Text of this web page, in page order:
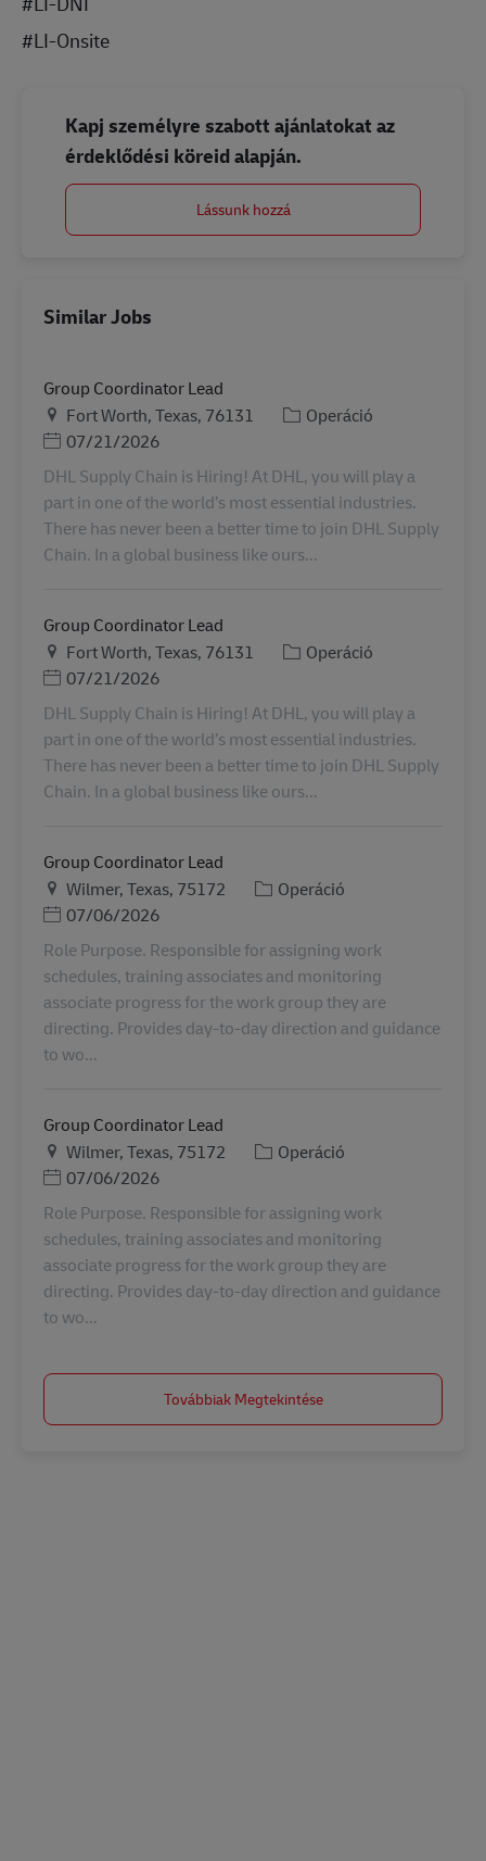
#LI-Onsite
Kapj személyre szabott ajánlatokat az
érdeklődési köreid alapján.
Lássunk hozzá
Similar Jobs
Group Coordinator Lead
Helyszín
Fort Worth, Texas, 76131 Kategória
Operáció
Posted Date
07/21/2026
DHL Supply Chain is Hiring! At DHL, you will play a
part in one of the world’s most essential industries.
There has never been a better time to join DHL Supply
Chain. In a global business like ours...
Group Coordinator Lead
Helyszín
Fort Worth, Texas, 76131 Kategória
Operáció
Posted Date
07/21/2026
DHL Supply Chain is Hiring! At DHL, you will play a
part in one of the world’s most essential industries.
There has never been a better time to join DHL Supply
Chain. In a global business like ours...
Group Coordinator Lead
Helyszín
Wilmer, Texas, 75172 Kategória
Operáció
Posted Date
07/06/2026
Role Purpose. Responsible for assigning work
schedules, training associates and monitoring
associate progress for the work group they are
directing. Provides day-to-day direction and guidance
to wo...
Group Coordinator Lead
Helyszín
Wilmer, Texas, 75172 Kategória
Operáció
Posted Date
07/06/2026
Role Purpose. Responsible for assigning work
schedules, training associates and monitoring
associate progress for the work group they are
directing. Provides day-to-day direction and guidance
to wo...
Továbbiak Megtekintése